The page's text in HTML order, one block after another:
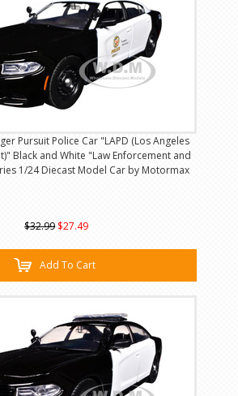
Pursuit Police Car "LAPD (Los Angeles
Black and White "Law Enforcement and
1/24 Diecast Model Car by Motormax
$32.99 $27.49
Add To Cart